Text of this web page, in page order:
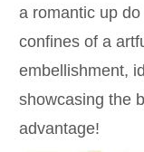
a romantic up
confines of a
embellishment,
showcasing the
advantage!